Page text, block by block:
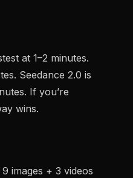
at 1–2 minutes.
Seedance 2.0 is
If you’re
wins.
images + 3 videos